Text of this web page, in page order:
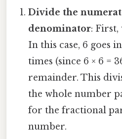
Divide the
denominator: First,
In this case, 6 goes
times (since 6 × 6 =
remainder. This
the whole number
for the fractional
number.